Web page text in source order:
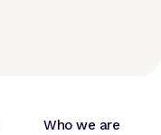
Who we are